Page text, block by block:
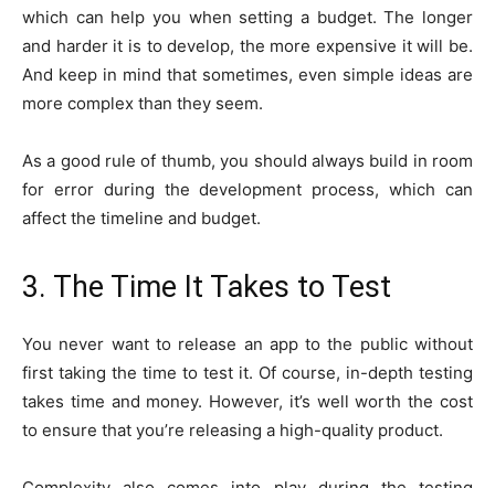
which can help you when setting a budget. The longer
and harder it is to develop, the more expensive it will be.
And keep in mind that sometimes, even simple ideas are
more complex than they seem.
As a good rule of thumb, you should always build in room
for error during the development process, which can
affect the timeline and budget.
3. The Time It Takes to Test
You never want to release an app to the public without
first taking the time to test it. Of course, in-depth testing
takes time and money. However, it’s well worth the cost
to ensure that you’re releasing a high-quality product.